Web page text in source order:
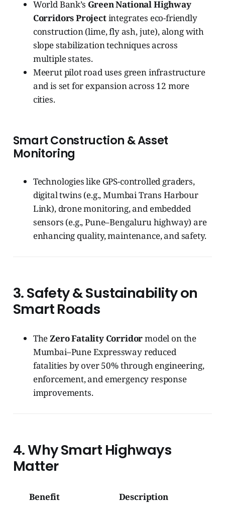
World Bank’s Green National Highway
Corridors Projectintegrates eco-friendly
construction (lime, fly ash, jute), along with
slope stabilization techniques across
multiple states.
Meerut pilot road uses green infrastructure
and is set for expansion across 12 more
cities.
Smart Construction & Asset
Monitoring
Technologies like GPS-controlled graders,
digital twins (e.g., Mumbai Trans Harbour
Link), drone monitoring, and embedded
sensors (e.g., Pune–Bengaluru highway) are
enhancing quality, maintenance, and safety.
3. Safety & Sustainability on
Smart Roads
TheZero Fatality Corridormodel on the
Mumbai–Pune Expressway reduced
fatalities by over 50% through engineering,
enforcement, and emergency response
improvements.
4. Why Smart Highways
Matter
Benefit
Description